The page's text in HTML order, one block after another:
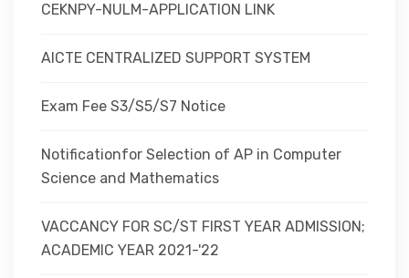
CEKNPY-NULM-APPLICATION LINK
AICTE CENTRALIZED SUPPORT SYSTEM
Exam Fee S3/S5/S7 Notice
Notificationfor Selection of AP in Computer
Science and Mathematics
VACCANCY FOR SC/ST FIRST YEAR ADMISSION;
ACADEMIC YEAR 2021-'22